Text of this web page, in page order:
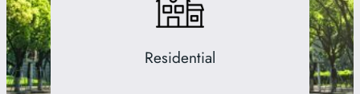
Residential